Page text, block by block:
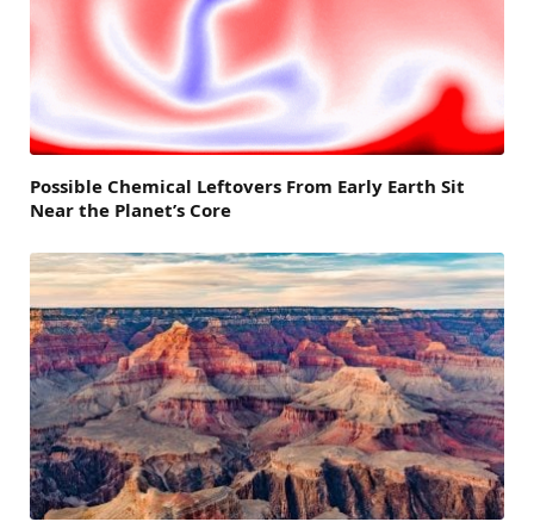
Possible Chemical Leftovers From Early Earth Sit
Near the Planet’s Core